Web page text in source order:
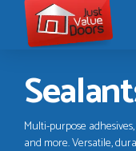
Just
Value
Doors
Multi-purpose
and more. Versatile,